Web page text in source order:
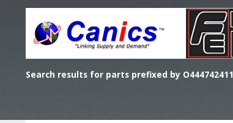
Search results for parts prefixed by O444742411